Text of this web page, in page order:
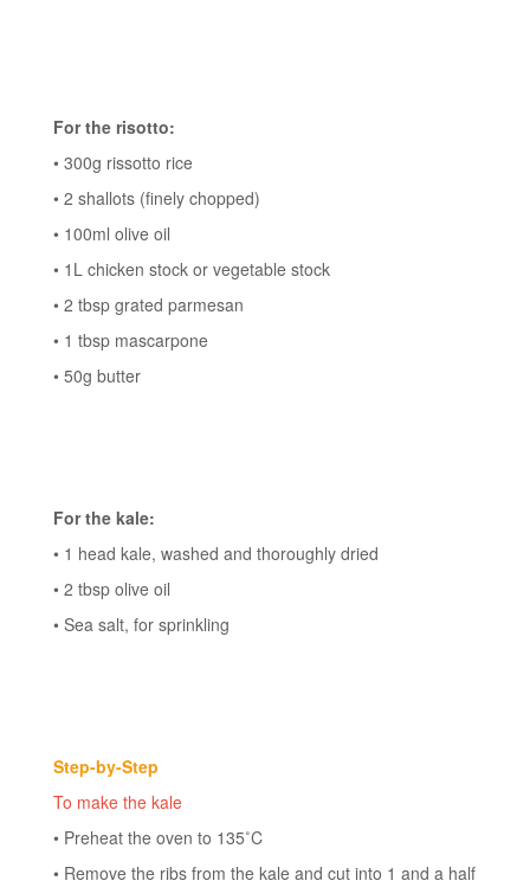
For the risotto:
• 300g rissotto rice
• 2 shallots (finely chopped)
• 100ml olive oil
• 1L chicken stock or vegetable stock
• 2 tbsp grated parmesan
• 1 tbsp mascarpone
• 50g butter
For the kale:
• 1 head kale, washed and thoroughly dried
• 2 tbsp olive oil
• Sea salt, for sprinkling
Step-by-Step
To make the kale
• Preheat the oven to 135˚C
• Remove the ribs from the kale and cut into 1 and a half